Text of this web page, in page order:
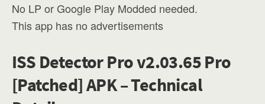
No LP or Google Play Modded needed.
This app has no advertisements
ISS Detector Pro v2.03.65 Pro
[Patched] APK – Technical